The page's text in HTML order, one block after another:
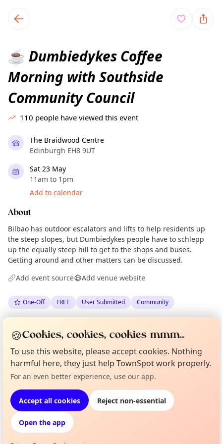
local events content
☕ Dumbiedykes Coffee
Morning with Southside
Community Council
110 people have viewed this event
The Braidwood Centre
Edinburgh EH8 9UT
Sat 23 May
11am to 1pm
Add to calendar
About
Bilbao has outdoor escalators and lifts to help residents up
the steep slopes, but Dumbiedykes people have to schlepp
up the equally steep hill to get to the shops and buses.
Getting around and other matters can be discussed.
Add event source
Add venue website
One-Off FREE User Submitted Community
The Edinburgh Minute·Thu 21 May
Location
EXPLORE EDINBURGH
What's on in Edinburgh
Browse events happening this week
Not from around here, huh?
Tell us your town →
Curious?
🍪Cookies, cookies, cookies mmm...
To use this website, please accept cookies. Nothing
harmful here, they just help TownSpot work properly.
For an even better experience, use our app.
Accept all cookies Reject non-essential
Open the app